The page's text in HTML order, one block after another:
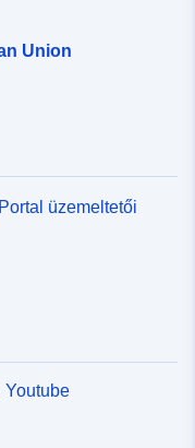
Union
üzemeltetői
Youtube